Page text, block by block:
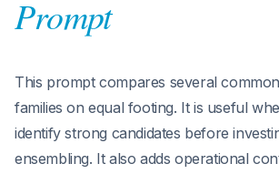
Prompt
This prompt compares several
families on equal footing. It is useful
identify strong candidates before
ensembling. It also adds operational